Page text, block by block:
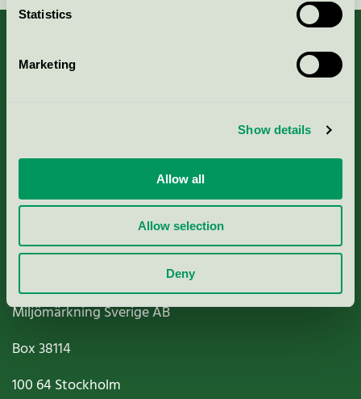
Statistics
Marketing
Show details
Allow all
Allow selection
Deny
Nordic Ecolabelling Portal
Paper, Pulp & Printing
Miljömärkning Sverige AB
Box38114
100 64Stockholm